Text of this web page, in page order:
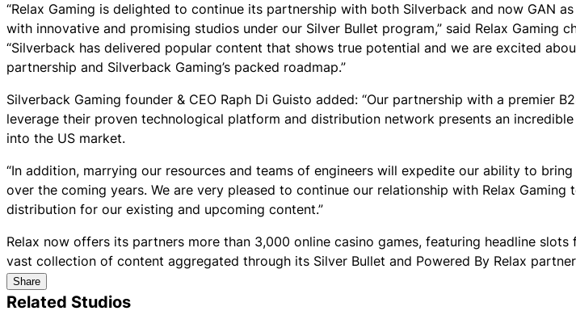
“Relax Gaming is delighted to continue its partnership with both Silverback and now GAN
with innovative and promising studios under our Silver Bullet program,” said Relax Gaming
“Silverback has delivered popular content that shows true potential and we are excited
partnership and Silverback Gaming’s packed roadmap.”
Silverback Gaming founder & CEO Raph Di Guisto added: “Our partnership with a premier
leverage their proven technological platform and distribution network presents an
into the US market.
“In addition, marrying our resources and teams of engineers will expedite our ability to
over the coming years. We are very pleased to continue our relationship with Relax Gaming
distribution for our existing and upcoming content.”
Relax now offers its partners more than 3,000 online casino games, featuring headline
vast collection of content aggregated through its Silver Bullet and Powered By Relax
Share
Related Studios